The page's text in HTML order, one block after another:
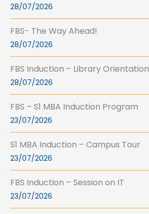
28/07/2026
FBS- The Way Ahead!
28/07/2026
FBS Induction – Library Orientation
28/07/2026
FBS – S1 MBA Induction Program
23/07/2026
S1 MBA Induction – Campus Tour
23/07/2026
FBS Induction – Session on IT
23/07/2026